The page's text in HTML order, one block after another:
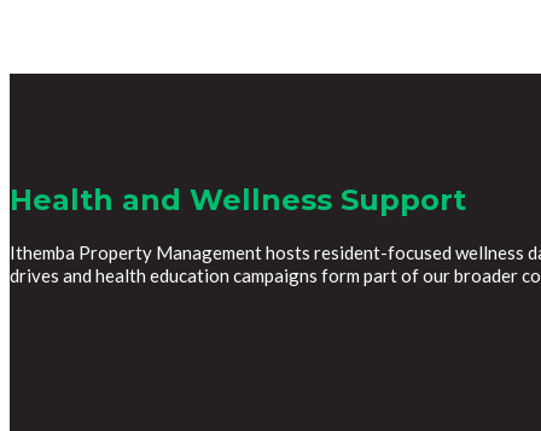
Health and Wellness Support
Ithemba Property Management hosts resident-focused wellness
drives and health education campaigns form part of our broader